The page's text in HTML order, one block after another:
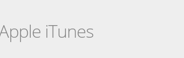
iTunes